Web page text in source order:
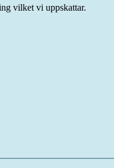
vilket vi uppskattar.